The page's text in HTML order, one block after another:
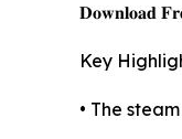
𝐃𝐨𝐰𝐧𝐥𝐨𝐚𝐝
Key
• The